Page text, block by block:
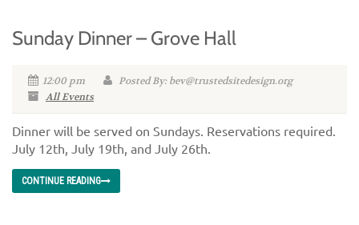
Sunday Dinner – Grove Hall
12:00 pm
Posted By: bev@trustedsitedesign.org
All Events
Dinner will be served on Sundays. Reservations required.
July 12th, July 19th, and July 26th.
CONTINUE READING